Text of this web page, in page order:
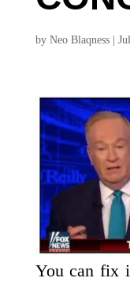
by Neo Blaqness|
You can fix